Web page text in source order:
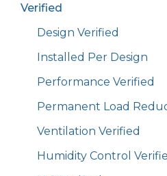
Verified
Design Verified
Installed Per Design
Performance Verified
Permanent Load
Ventilation Verified
Humidity Control